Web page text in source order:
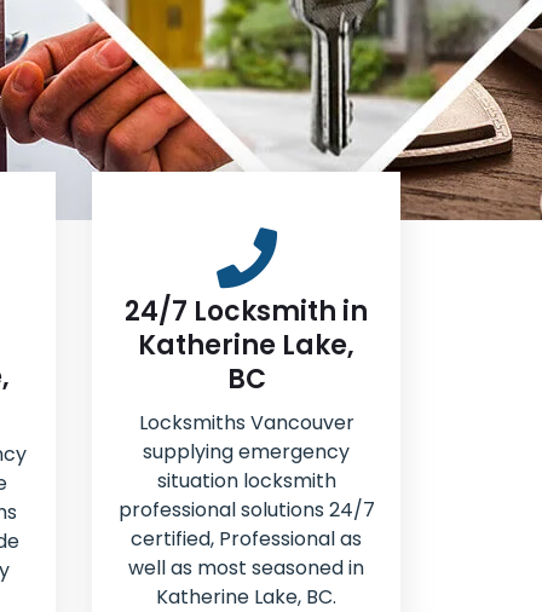
24/7 Locksmith in
Katherine Lake,
BC
Locksmiths Vancouver
supplying emergency
situation locksmith
professional solutions 24/7
certified, Professional as
well as most seasoned in
Katherine Lake, BC.